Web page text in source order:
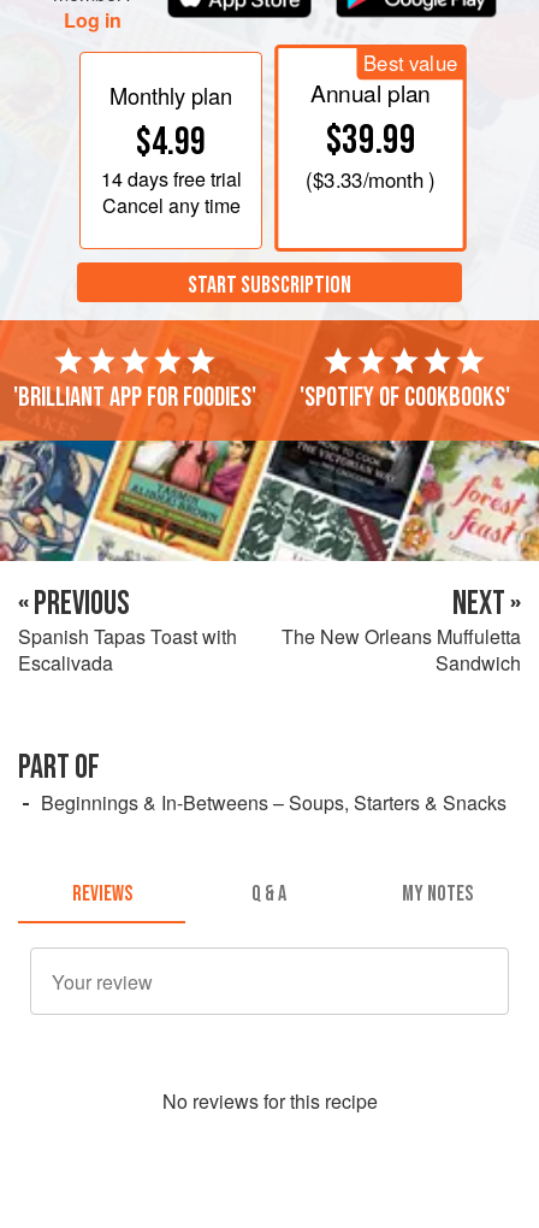
Log in
Monthly plan
$4.99
14 daysfree trial
Cancel any time
Best value
Annual plan
$39.99
($3.33/month )
START SUBSCRIPTION
'Brilliant app for foodies' 'Spotify of cookbooks'
« PREVIOUS
Spanish Tapas Toast with
Escalivada
NEXT »
The New Orleans Muffuletta
Sandwich
PART OF
Beginnings & In-Betweens – Soups, Starters & Snacks
REVIEWS Q & A MY NOTES
No reviews for this recipe